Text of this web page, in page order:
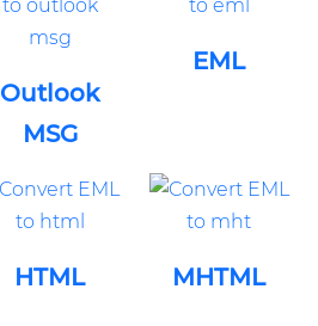
Outlook
MSG
EML
HTML MHTML